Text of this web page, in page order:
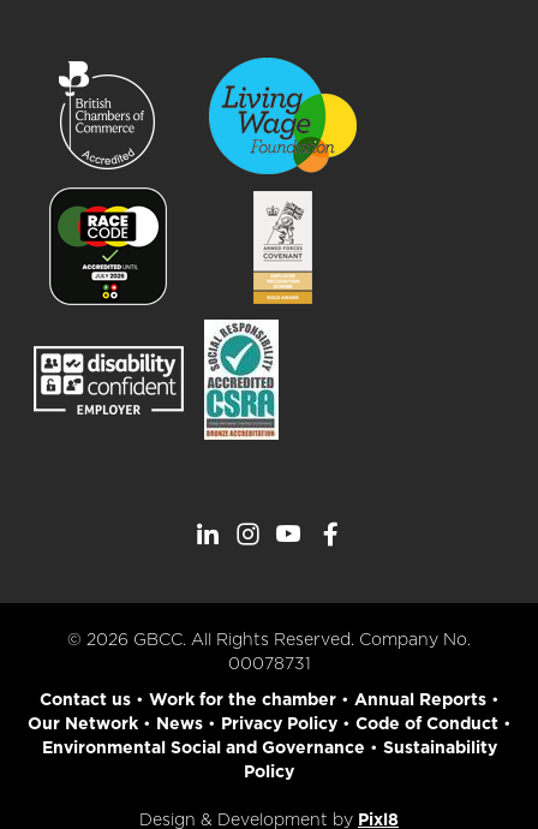
© 2026 GBCC. All Rights Reserved. Company No.
00078731
Contact us• Work for the chamber• Annual Reports•
Our Network• News• Privacy Policy• Code of Conduct•
Environmental Social and Governance • Sustainability
Policy
Design & Development by Pixl8